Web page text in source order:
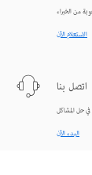
الاستعلام الآن
اتصل بنا
البدء الآن